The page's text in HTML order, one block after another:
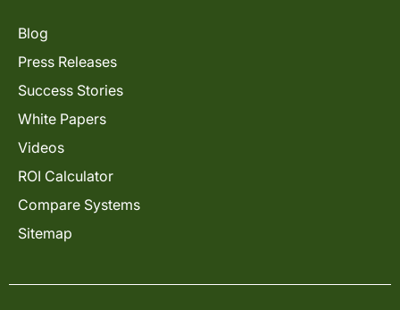
Blog
Press Releases
Success Stories
White Papers
Videos
ROI Calculator
Compare Systems
Sitemap